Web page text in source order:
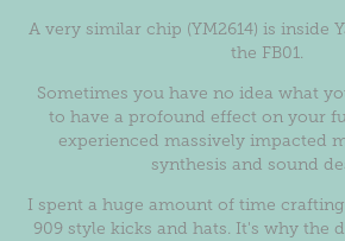
A very similar chip (YM2614) is inside
the FB01.
Sometimes you have no idea what
to have a profound effect on your
experienced massively impacted
synthesis and sound
I spent a huge amount of time
909 style kicks and hats. It's why the